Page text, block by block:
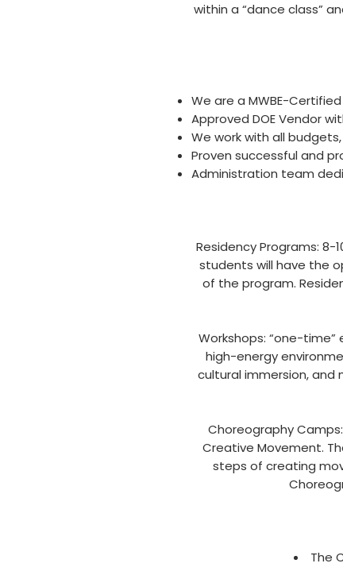
within a “dance class”
We are a MWBE-
Approved DOE Vendor
We work with all
Proven successful and
Administration team
Residency Programs:
students will have the
of the program.
Workshops: “one-
high-energy
cultural immersion, and
Choreography
Creative Movement.
steps of creating
The